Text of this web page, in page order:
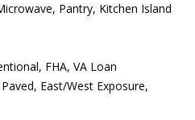
Pantry, Kitchen Island
FHA, VA Loan
East/West Exposure,